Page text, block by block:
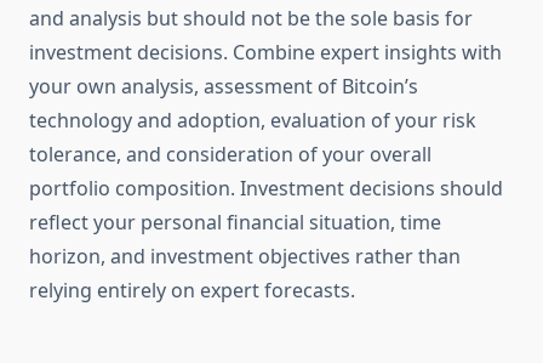
and analysis but should not be the sole basis for
investment decisions. Combine expert insights with
your own analysis, assessment of Bitcoin’s
technology and adoption, evaluation of your risk
tolerance, and consideration of your overall
portfolio composition. Investment decisions should
reflect your personal financial situation, time
horizon, and investment objectives rather than
relying entirely on expert forecasts.